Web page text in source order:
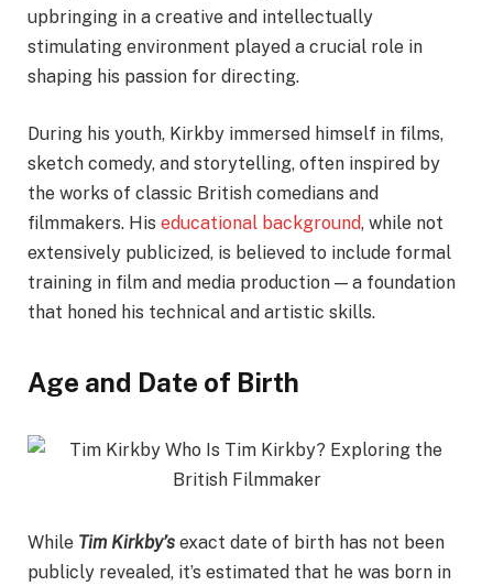
upbringing in a creative and intellectually
stimulating environment played a crucial role in
shaping his passion for directing.
During his youth, Kirkby immersed himself in films,
sketch comedy, and storytelling, often inspired by
the works of classic British comedians and
filmmakers. His educational background, while not
extensively publicized, is believed to include formal
training in film and media production — a foundation
that honed his technical and artistic skills.
Age and Date of Birth
While Tim Kirkby’s exact date of birth has not been
publicly revealed, it’s estimated that he was born in